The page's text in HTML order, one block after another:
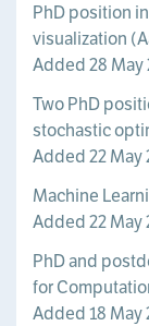
PhD position
visualization
Added 28 May
Two PhD
stochastic
Added 22 May
Machine
Added 22 May
PhD and
for
Added 18 May